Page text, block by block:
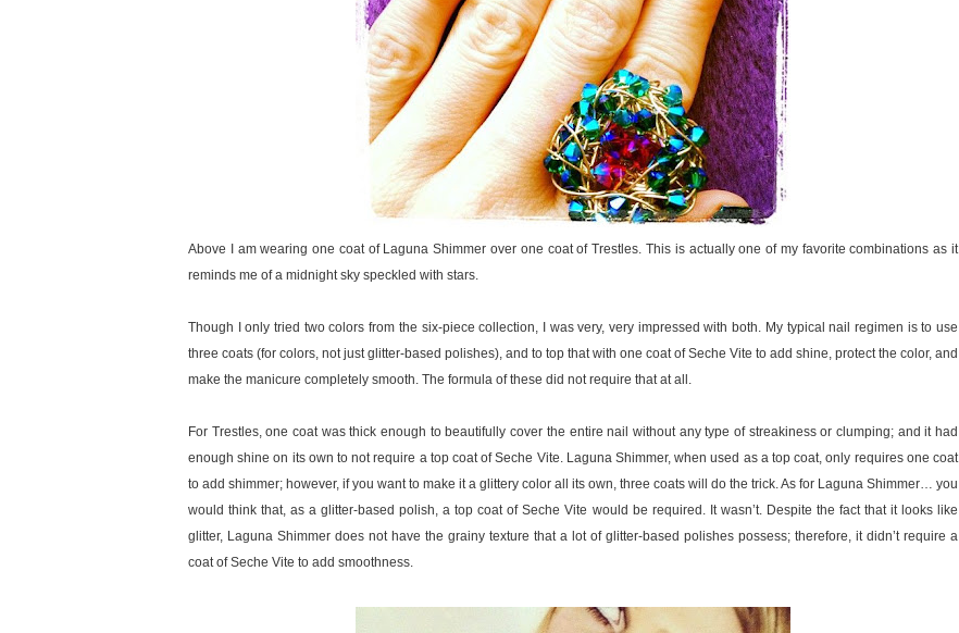
Above I am wearing one coat of Laguna Shimmer over one coat of Trestles. This is actually one of my favorite combinations as it
reminds me of a midnight sky speckled with stars.
Though I only tried two colors from the six-piece collection, I was very, very impressed with both. My typical nail regimen is to use
three coats (for colors, not just glitter-based polishes), and to top that with one coat of Seche Vite to add shine, protect the color, and
make the manicure completely smooth. The formula of these did not require that at all.
For Trestles, one coat was thick enough to beautifully cover the entire nail without any type of streakiness or clumping; and it had
enough shine on its own to not require a top coat of Seche Vite. Laguna Shimmer, when used as a top coat, only requires one coat
to add shimmer; however, if you want to make it a glittery color all its own, three coats will do the trick. As for Laguna Shimmer… you
would think that, as a glitter-based polish, a top coat of Seche Vite would be required. It wasn’t. Despite the fact that it looks like
glitter, Laguna Shimmer does not have the grainy texture that a lot of glitter-based polishes possess; therefore, it didn’t require a
coat of Seche Vite to add smoothness.